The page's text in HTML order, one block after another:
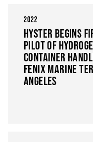
2022
HYSTER BEGINS
PILOT OF
CONTAINER
FENIX MARINE
ANGELES